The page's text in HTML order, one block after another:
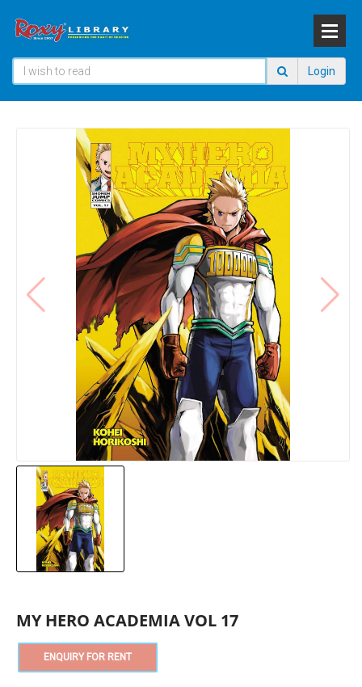
Login
MY HERO ACADEMIA VOL 17